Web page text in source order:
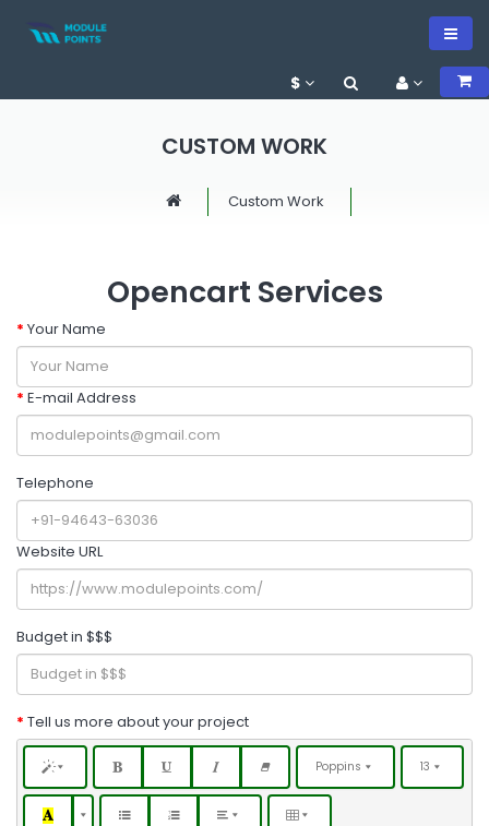
$
CUSTOM WORK
Custom Work
Opencart Services
Your Name
E-mail Address
Telephone
Website URL
Budget in $$$
Tell us more about your project
Poppins 13